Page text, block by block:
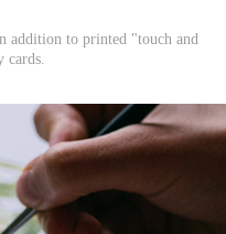
addition to printed "touch and
cards.